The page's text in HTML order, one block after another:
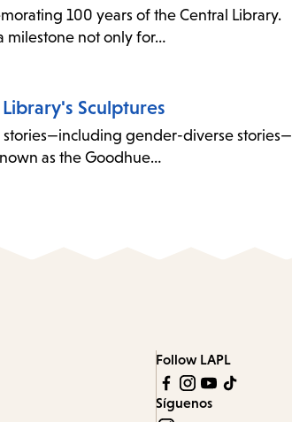
100 years of the Central Library.
milestone not only for…
Sculptures
stories—including gender-diverse stories—
as the Goodhue…
Follow LAPL
Síguenos